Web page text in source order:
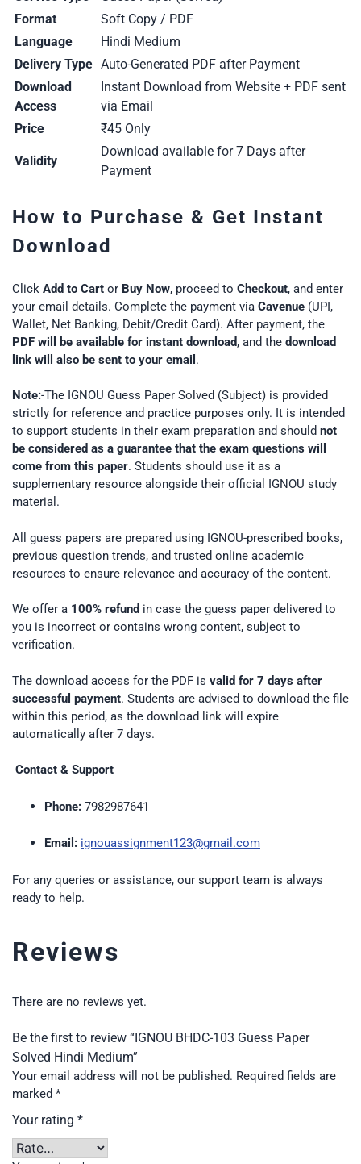
Format
Soft Copy / PDF
Language
Hindi Medium
Delivery Type Auto-Generated PDF after Payment
Download
Access
Instant Download from Website + PDF sent
via Email
Price
₹45 Only
Validity
Download available for 7 Days after
Payment
How to Purchase & Get Instant
Download
Click Add to Cart or Buy Now, proceed to Checkout, and enter
your email details. Complete the payment via Cavenue (UPI,
Wallet, Net Banking, Debit/Credit Card). After payment, the
PDF will be available for instant download, and the download
link will also be sent to your email .
Note:-The IGNOU Guess Paper Solved (Subject) is provided
strictly for reference and practice purposes only. It is intended
to support students in their exam preparation and should not
be considered as a guarantee that the exam questions will
come from this paper. Students should use it as a
supplementary resource alongside their official IGNOU study
material.
All guess papers are prepared using IGNOU-prescribed books,
previous question trends, and trusted online academic
resources to ensure relevance and accuracy of the content.
We offer a 100% refund in case the guess paper delivered to
you is incorrect or contains wrong content, subject to
verification.
The download access for the PDF is valid for 7 days after
successful payment. Students are advised to download the file
within this period, as the download link will expire
automatically after 7 days.
Contact & Support
Phone: 7982987641
Email: ignouassignment123@gmail.com
For any queries or assistance, our support team is always
ready to help.
Reviews
There are no reviews yet.
Be the first to review “IGNOU BHDC-103 Guess Paper
Solved Hindi Medium”
Your email address will not be published. Required fields are
marked *
Your rating *